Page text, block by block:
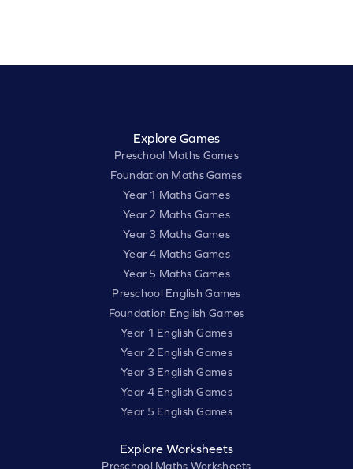
Explore Games
Preschool Maths Games
Foundation Maths Games
Year 1 Maths Games
Year 2 Maths Games
Year 3 Maths Games
Year 4 Maths Games
Year 5 Maths Games
Preschool English Games
Foundation English Games
Year 1 English Games
Year 2 English Games
Year 3 English Games
Year 4 English Games
Year 5 English Games
Explore Worksheets
Preschool Maths Worksheets